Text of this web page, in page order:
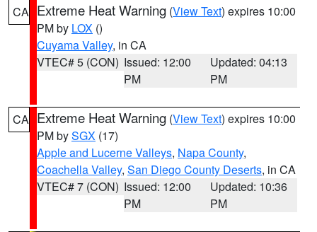
CA Extreme Heat Warning (View Text) expires 10:00
PM by LOX ()
Cuyama Valley, in CA
VTEC# 5 (CON) Issued: 12:00
PM
Updated: 04:13
PM
CA Extreme Heat Warning (View Text) expires 10:00
PM bySGX (17)
Apple and Lucerne Valleys, Napa County,
Coachella Valley, San Diego County Deserts, in CA
VTEC# 7 (CON) Issued: 12:00
PM
Updated: 10:36
PM